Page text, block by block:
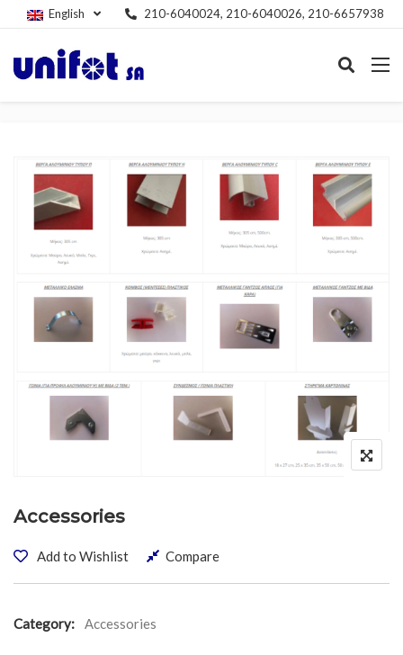
English 210-6040024, 210-6040026, 210-6657938
Accessories
Add to Wishlist Compare
Category: Αccessories